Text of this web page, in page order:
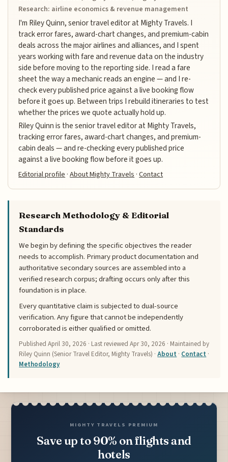
Research: airline economics & revenue management
I'm Riley Quinn, senior travel editor at Mighty Travels. I
track error fares, award-chart changes, and premium-cabin
deals across the major airlines and alliances, and I spent
years working with fare and revenue data on the industry
side before moving to the reporting side. I read a fare
sheet the way a mechanic reads an engine — and I re-
check every published price against a live booking flow
before it goes up. Between trips I rebuild itineraries to test
whether the prices we quote actually hold up.
Riley Quinn is the senior travel editor at Mighty Travels,
tracking error fares, award-chart changes, and premium-
cabin deals — and re-checking every published price
against a live booking flow before it goes up.
Editorial profile ·About Mighty Travels ·Contact
Research Methodology & Editorial
Standards
We begin by defining the specific objectives the reader
needs to accomplish. Primary product documentation and
authoritative secondary sources are assembled into a
verified research corpus; drafting occurs only after this
foundation is in place.
Every quantitative claim is subjected to dual-source
verification. Any figure that cannot be independently
corroborated is either qualified or omitted.
PublishedApril 30, 2026 · Last reviewedApr 30, 2026 · Maintained by
Riley Quinn (Senior Travel Editor, Mighty Travels) ·About · Contact ·
Methodology
MIGHTY TRAVELS PREMIUM
Save up to 90% on flights and
hotels